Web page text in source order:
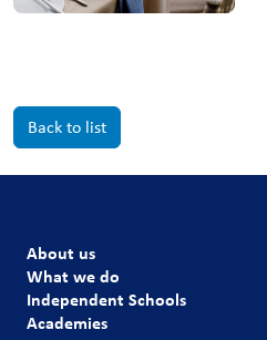
Back to list
About us
What we do
Independent Schools
Academies